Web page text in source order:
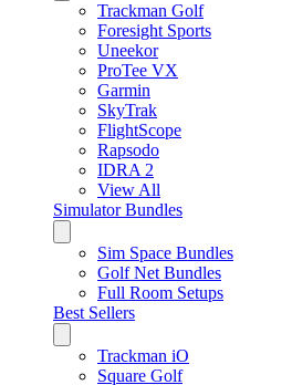
Trackman Golf
Foresight Sports
Uneekor
ProTee VX
Garmin
SkyTrak
FlightScope
Rapsodo
IDRA 2
View All
Simulator Bundles
Sim Space Bundles
Golf Net Bundles
Full Room Setups
Best Sellers
Trackman iO
Square Golf